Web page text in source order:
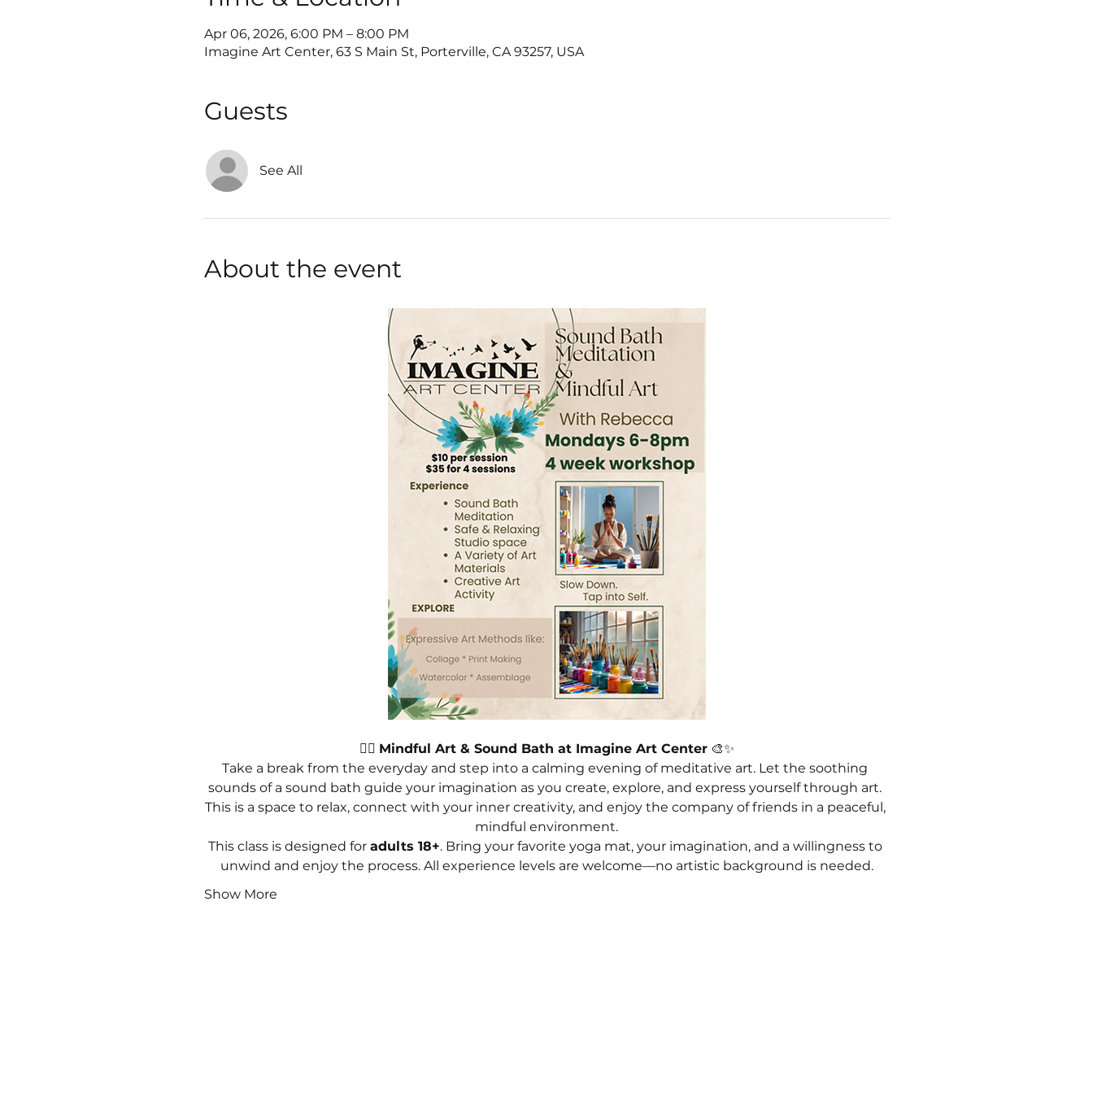
Apr 06, 2026, 6:00 PM – 8:00 PM
Imagine Art Center, 63 S Main St, Porterville, CA 93257, USA
Guests
See All
About the event
🧘‍♀️ Mindful Art & Sound Bath at Imagine Art Center 🎨✨
Take a break from the everyday and step into a calming evening of meditative art. Let the soothing
sounds of a sound bath guide your imagination as you create, explore, and express yourself through art.
This is a space to relax, connect with your inner creativity, and enjoy the company of friends in a peaceful,
mindful environment.
This class is designed for adults 18+. Bring your favorite yoga mat, your imagination, and a willingness to
unwind and enjoy the process. All experience levels are welcome—no artistic background is needed.
Show More